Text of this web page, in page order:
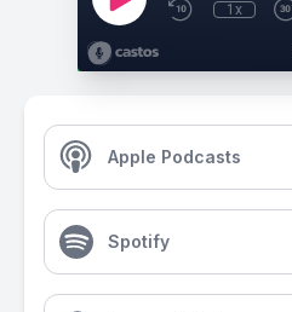
1x
Apple Podcasts
Spotify